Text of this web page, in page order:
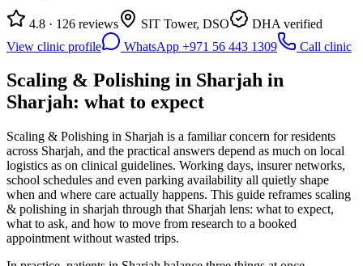
4.8 · 126 reviews SIT Tower, DSO
DHA verified
View clinic profile
WhatsApp +971 56 443 1309 Call clinic
Scaling & Polishing in Sharjah in
Sharjah: what to expect
Scaling & Polishing in Sharjah is a familiar concern for residents
across Sharjah, and the practical answers depend as much on local
logistics as on clinical guidelines. Working days, insurer networks,
school schedules and even parking availability all quietly shape
when and where care actually happens. This guide reframes scaling
& polishing in sharjah through that Sharjah lens: what to expect,
what to ask, and how to move from research to a booked
appointment without wasted trips.